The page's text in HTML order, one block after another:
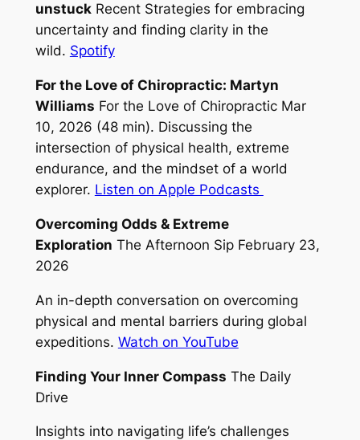
unstuckRecent Strategies for embracing
uncertainty and finding clarity in the
wild. Spotify
For the Love of Chiropractic: Martyn
Williams For the Love of Chiropractic Mar
10, 2026 (48 min). Discussing the
intersection of physical health, extreme
endurance, and the mindset of a world
explorer. Listen on Apple Podcasts
Overcoming Odds & Extreme
Exploration The Afternoon Sip February 23,
2026
An in-depth conversation on overcoming
physical and mental barriers during global
expeditions. Watch on YouTube
Finding Your Inner Compass The Daily
Drive
Insights into navigating life’s challenges